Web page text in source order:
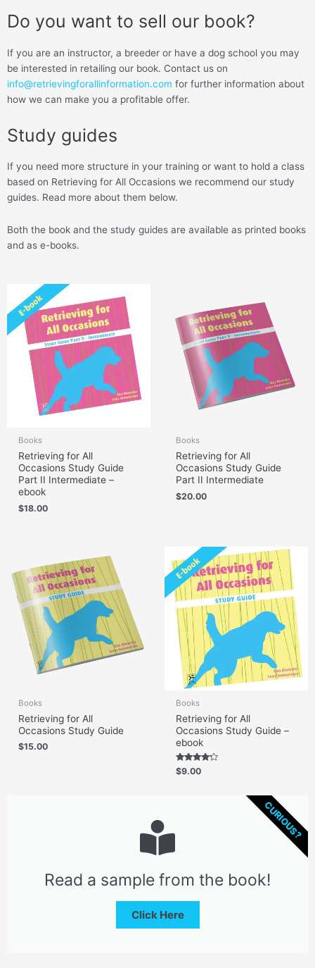
Do you want to sell our book?
If you are an instructor, a breeder or have a dog school you may
be interested in retailing our book. Contact us on
info@retrievingforallinformation.com for further information about
how we can make you a profitable offer.
Study guides
If you need more structure in your training or want to hold a class
based on Retrieving for All Occasions we recommend our study
guides. Read more about them below.
Both the book and the study guides are available as printed books
and as e-books.
Books
Retrieving for All
Occasions Study Guide
Part II Intermediate –
ebook
$18.00
Books
Retrieving for All
Occasions Study Guide
Part II Intermediate
$20.00
Books
Retrieving for All
Occasions Study Guide
$15.00
Books
Retrieving for All
Occasions Study Guide –
ebook
Rated
4.00
$9.00
Read a sample from the book!
Click Here
CURIOUS?